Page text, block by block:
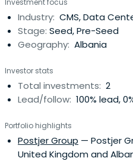
about managing and running
functional and technical
deeper understanding in
industries operate. My
other businesses overcome
with in our journey. That is
company was born. Postjer
Postjer CMS, a website
websites, online stores, or
Investment focus
Industry: CMS, Data
Stage: Seed, Pre-Seed
Geography: Albania
Investor stats
Total investments: 2
Lead/follow: 100% lead,
Portfolio highlights
Postjer Group — Postjer
United Kingdom and